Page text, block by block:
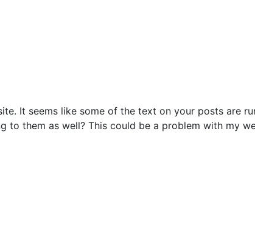
It seems like some of the text on your posts are
to them as well? This could be a problem with my